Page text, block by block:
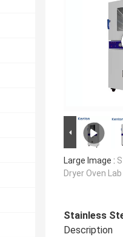
Large Image :
Dryer Oven
Stainless
Description